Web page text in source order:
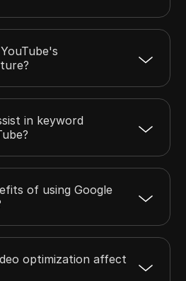
in keyword
of using Google
optimization affect